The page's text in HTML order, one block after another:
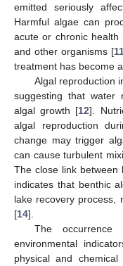
emitted seriously
Harmful algae can
acute or chronic health
and other organisms [
treatment has become
Algal reproduction
suggesting that water
algal growth [12].
algal reproduction
change may trigger
can cause turbulent
The close link between
indicates that benthic
lake recovery process,
[14].
The
environmental
physical and chemical